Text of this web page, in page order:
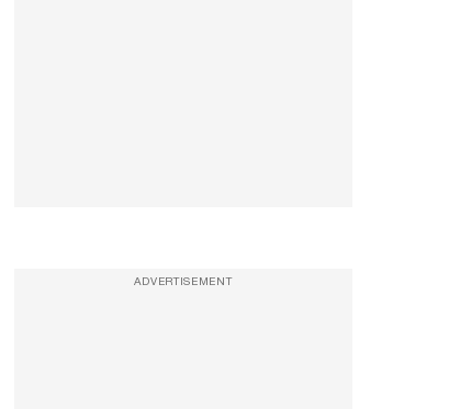
ADVERTISEMENT